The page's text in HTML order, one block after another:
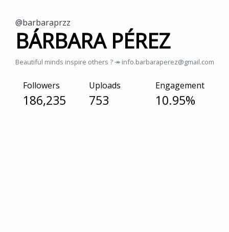
@barbaraprzz
BÁRBARA PÉREZ
Beautiful minds inspire others ? ↠ info.barbaraperez@gmail.com
Followers
186,235
Uploads
753
Engagement
10.95%